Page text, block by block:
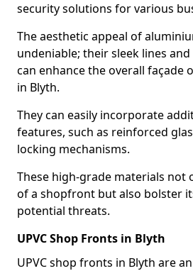
security solutions for various
The aesthetic appeal of
undeniable; their sleek lines
can enhance the overall façade
in Blyth.
They can easily incorporate
features, such as reinforced
locking mechanisms.
These high-grade materials not
of a shopfront but also bolster
potential threats.
UPVC Shop Fronts in Blyth
UPVC shop fronts in Blyth are